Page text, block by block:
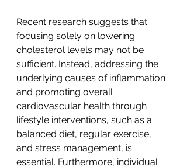
Recent research suggests that
focusing solely on lowering
cholesterol levels may not be
sufficient. Instead, addressing the
underlying causes of inflammation
and promoting overall
cardiovascular health through
lifestyle interventions, such as a
balanced diet, regular exercise,
and stress management, is
essential. Furthermore, individual